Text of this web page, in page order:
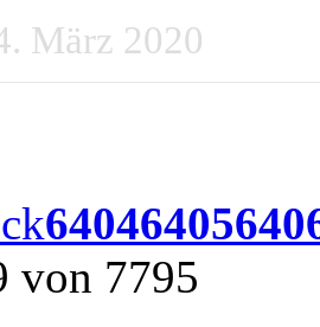
März 2020
64046405
von 7795